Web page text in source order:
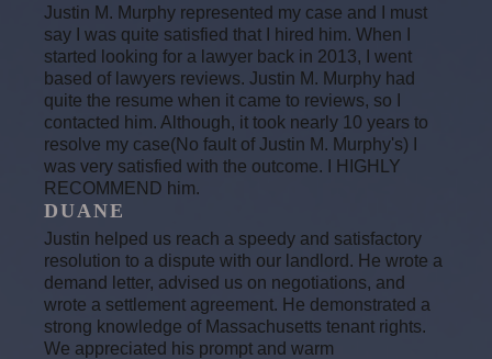
Justin M. Murphy represented my case and I must
say I was quite satisfied that I hired him. When I
started looking for a lawyer back in 2013, I went
based of lawyers reviews. Justin M. Murphy had
quite the resume when it came to reviews, so I
contacted him. Although, it took nearly 10 years to
resolve my case(No fault of Justin M. Murphy's) I
was very satisfied with the outcome. I HIGHLY
RECOMMEND him.
DUANE
Justin helped us reach a speedy and satisfactory
resolution to a dispute with our landlord. He wrote a
demand letter, advised us on negotiations, and
wrote a settlement agreement. He demonstrated a
strong knowledge of Massachusetts tenant rights.
We appreciated his prompt and warm